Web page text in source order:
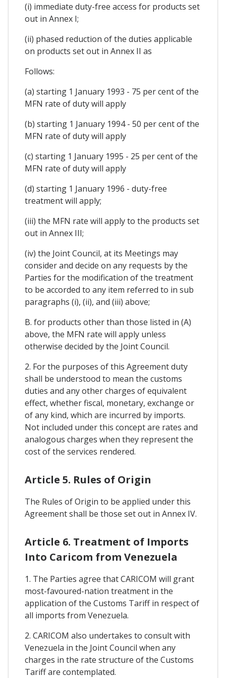
(i) immediate duty-free access for products set
out in Annex I;
(ii) phased reduction of the duties applicable
on products set out in Annex II as
Follows:
(a) starting 1 January 1993 - 75 per cent of the
MFN rate of duty will apply
(b) starting 1 January 1994 - 50 per cent of the
MFN rate of duty will apply
(c) starting 1 January 1995 - 25 per cent of the
MFN rate of duty will apply
(d) starting 1 January 1996 - duty-free
treatment will apply;
(iii) the MFN rate will apply to the products set
out in Annex III;
(iv) the Joint Council, at its Meetings may
consider and decide on any requests by the
Parties for the modification of the treatment
to be accorded to any item referred to in sub
paragraphs (i), (ii), and (iii) above;
B. for products other than those listed in (A)
above, the MFN rate will apply unless
otherwise decided by the Joint Council.
2. For the purposes of this Agreement duty
shall be understood to mean the customs
duties and any other charges of equivalent
effect, whether fiscal, monetary, exchange or
of any kind, which are incurred by imports.
Not included under this concept are rates and
analogous charges when they represent the
cost of the services rendered.
Article 5. Rules of Origin
The Rules of Origin to be applied under this
Agreement shall be those set out in Annex IV.
Article 6. Treatment of Imports
Into Caricom from Venezuela
1. The Parties agree that CARICOM will grant
most-favoured-nation treatment in the
application of the Customs Tariff in respect of
all imports from Venezuela.
2. CARICOM also undertakes to consult with
Venezuela in the Joint Council when any
charges in the rate structure of the Customs
Tariff are contemplated.